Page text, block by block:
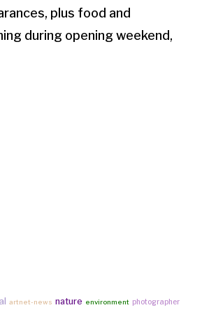
plus food and
during opening weekend,
artnet-news nature environment photographer